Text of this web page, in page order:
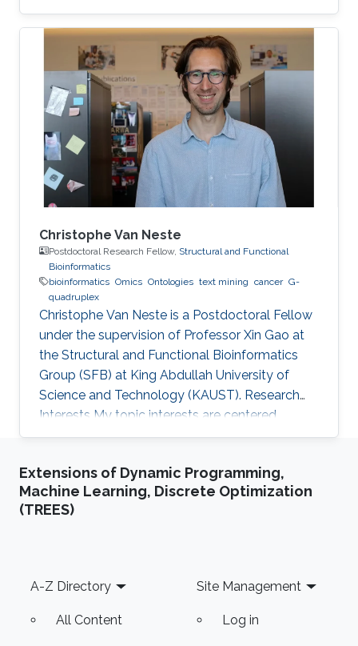
science with a focus on bioinformatics from
KAUST in December 2018. Research Interests
Sara's research interests include bioinformatics,
text mining, ontologies, and cancer. Her
research focuses on applying machine learning
methods in cancer biology and development
specifically in the field of finding driver genes
and mutations in
Christophe Van Neste
Postdoctoral Research Fellow, Structural and Functional
Bioinformatics
bioinformatics Omics Ontologies text mining cancer G-
quadruplex
Christophe Van Neste is a Postdoctoral Fellow
under the supervision of Professor Xin Gao at
the Structural and Functional Bioinformatics
Group (SFB) at King Abdullah University of
Science and Technology (KAUST). Research
Interests ​My topic interests are centered
around cancer and development, specifically
neuroblastoma and how it links to the normal
development of the sympathetic neuronal
system. My focus there lies on replicative
My
Extensions of Dynamic Programming,
Machine Learning, Discrete Optimization
(TREES)
Footer
A-Z Directory
All Content
Site Management
Log in